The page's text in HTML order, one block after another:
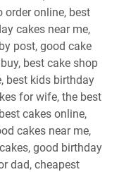
order online, best
cakes near me,
post, good cake
best cake shop
best kids birthday
for wife, the best
cakes online,
cakes near me,
good birthday
dad, cheapest